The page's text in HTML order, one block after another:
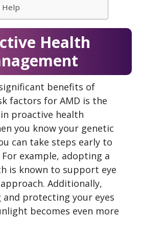
Help
Health
benefits of
factors for AMD is the
proactive health
you know your genetic
can take steps early to
example, adopting a
is known to support eye
Additionally,
and protecting your eyes
becomes even more